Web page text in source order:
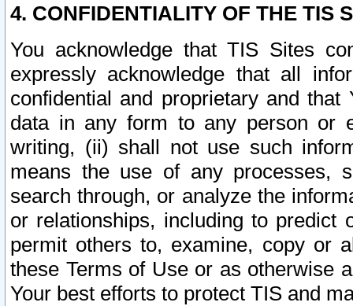
4. CONFIDENTIALITY OF THE TIS
You acknowledge that TIS Sites
expressly acknowledge that all
confidential and proprietary and
data in any form to any person or
writing, (ii) shall not use such
means the use of any processes,
search through, or analyze the
or relationships, including to
permit others to, examine, copy or
these Terms of Use or as otherwise
Your best efforts to protect TIS and